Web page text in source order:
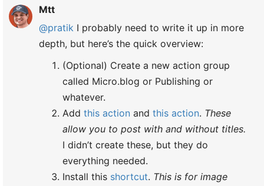
Mtt
@pratik I probably need to write it up in more
depth, but here’s the quick overview:
(Optional) Create a new action group
called Micro.blog or Publishing or
whatever.
Add this action and this action. These
allow you to post with and without titles.
I didn’t create these, but they do
everything needed.
Install this shortcut. This is for image